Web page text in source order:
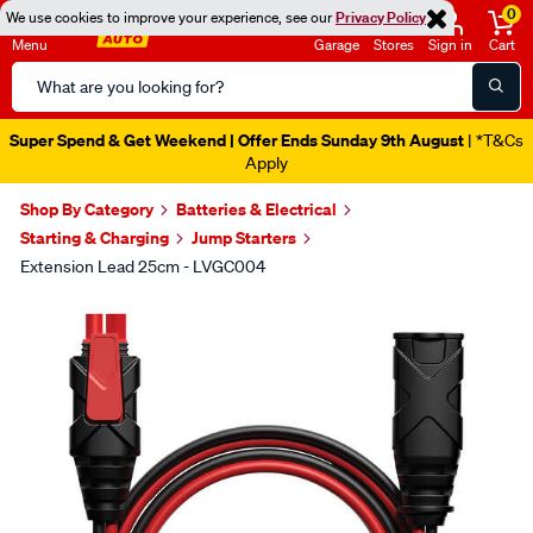
We use cookies to improve your experience, see ourPrivacy Policy
Menu
Search
Catalog
Garage Stores Sign in
0
Cart
Super Spend & Get Weekend | Offer Ends Sunday 9th August | *T&Cs
Apply
Shop By Category
Batteries & Electrical
Starting & Charging
Jump Starters
Extension Lead 25cm - LVGC004
Images